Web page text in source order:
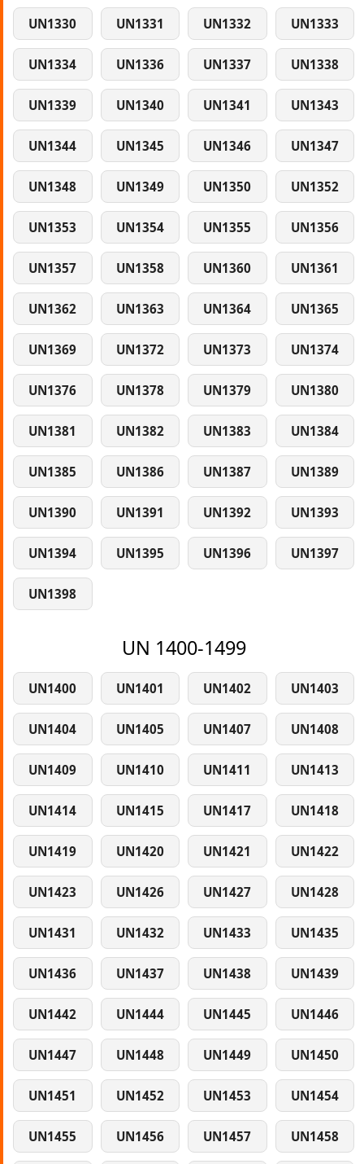
UN1330 UN1331 UN1332 UN1333
UN1334 UN1336 UN1337 UN1338
UN1339 UN1340 UN1341 UN1343
UN1344 UN1345 UN1346 UN1347
UN1348 UN1349 UN1350 UN1352
UN1353 UN1354 UN1355 UN1356
UN1357 UN1358 UN1360 UN1361
UN1362 UN1363 UN1364 UN1365
UN1369 UN1372 UN1373 UN1374
UN1376 UN1378 UN1379 UN1380
UN1381 UN1382 UN1383 UN1384
UN1385 UN1386 UN1387 UN1389
UN1390 UN1391 UN1392 UN1393
UN1394 UN1395 UN1396 UN1397
UN1398
UN 1400-1499
UN1400 UN1401 UN1402 UN1403
UN1404 UN1405 UN1407 UN1408
UN1409 UN1410 UN1411 UN1413
UN1414 UN1415 UN1417 UN1418
UN1419 UN1420 UN1421 UN1422
UN1423 UN1426 UN1427 UN1428
UN1431 UN1432 UN1433 UN1435
UN1436 UN1437 UN1438 UN1439
UN1442 UN1444 UN1445 UN1446
UN1447 UN1448 UN1449 UN1450
UN1451 UN1452 UN1453 UN1454
UN1455 UN1456 UN1457 UN1458